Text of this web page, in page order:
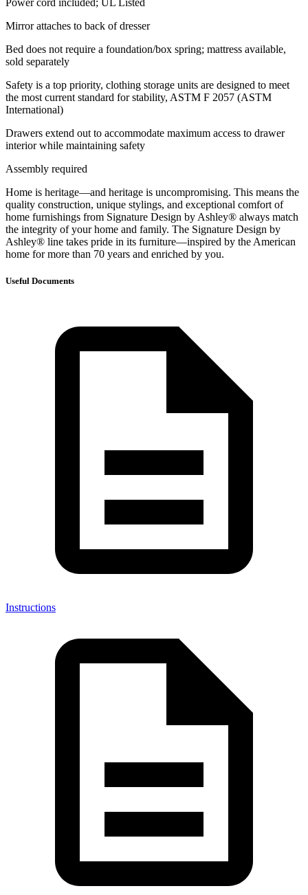
Mirror attaches to back of dresser
Bed does not require a foundation/box spring; mattress available,
sold separately
Safety is a top priority, clothing storage units are designed to meet
the most current standard for stability, ASTM F 2057 (ASTM
International)
Drawers extend out to accommodate maximum access to drawer
interior while maintaining safety
Assembly required
Home is heritage—and heritage is uncompromising. This means the
quality construction, unique stylings, and exceptional comfort of
home furnishings from Signature Design by Ashley® always match
the integrity of your home and family. The Signature Design by
Ashley® line takes pride in its furniture—inspired by the American
home for more than 70 years and enriched by you.
Useful Documents
Instructions